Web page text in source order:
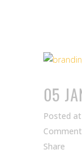
05
Posted
Share